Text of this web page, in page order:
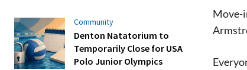
Community
Denton Natatorium to
Temporarily Close for USA
Polo Junior Olympics
Move-